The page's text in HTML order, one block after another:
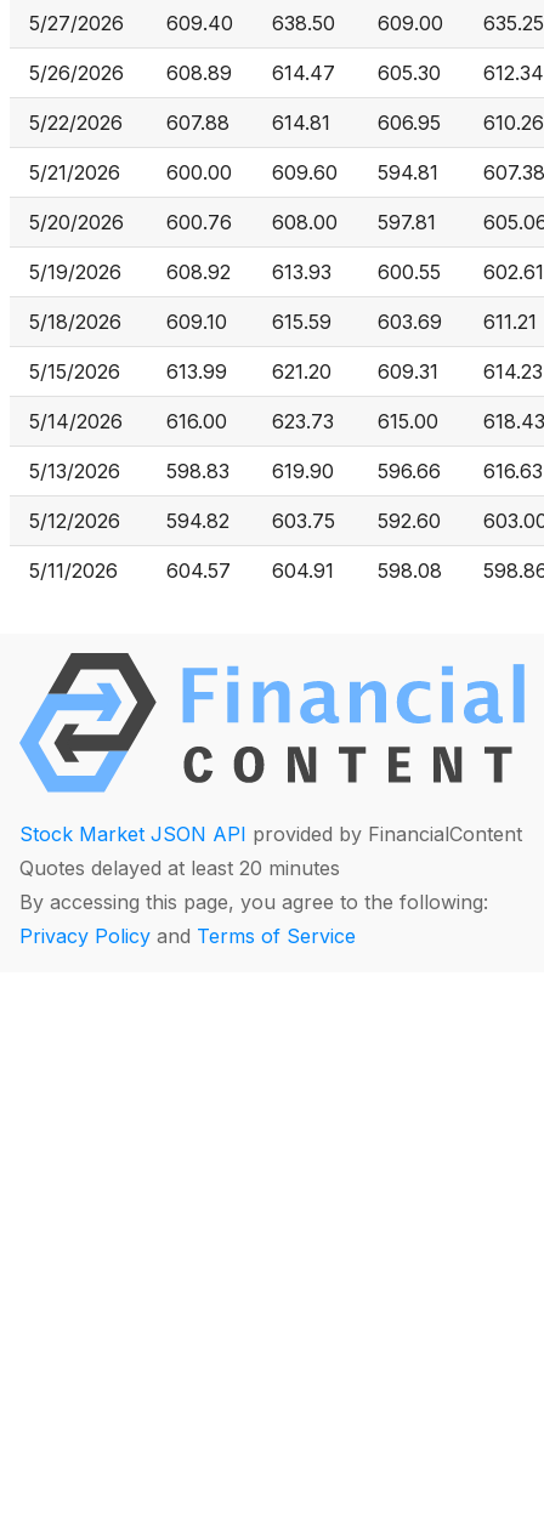
5/27/2026 609.40 638.50 609.00 635.25
5/26/2026 608.89 614.47 605.30 612.34
5/22/2026 607.88 614.81 606.95 610.26
5/21/2026 600.00 609.60 594.81 607.38
5/20/2026 600.76 608.00 597.81
5/19/2026 608.92 613.93 600.55 602.61
5/18/2026 609.10 615.59 603.69 611.21
5/15/2026 613.99 621.20 609.31 614.23
5/14/2026 616.00 623.73 615.00 618.43
5/13/2026 598.83 619.90 596.66 616.63
5/12/2026 594.82 603.75 592.60
5/11/2026 604.57 604.91 598.08
Stock Market JSON API provided by FinancialContent
Quotes delayed at least 20 minutes
By accessing this page, you agree to the following:
Privacy Policy and Terms of Service